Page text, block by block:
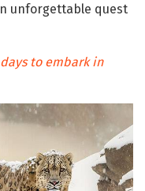
unforgettable quest
to embark in